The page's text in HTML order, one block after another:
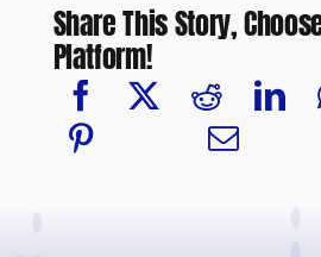
Share This Story,
Platform!